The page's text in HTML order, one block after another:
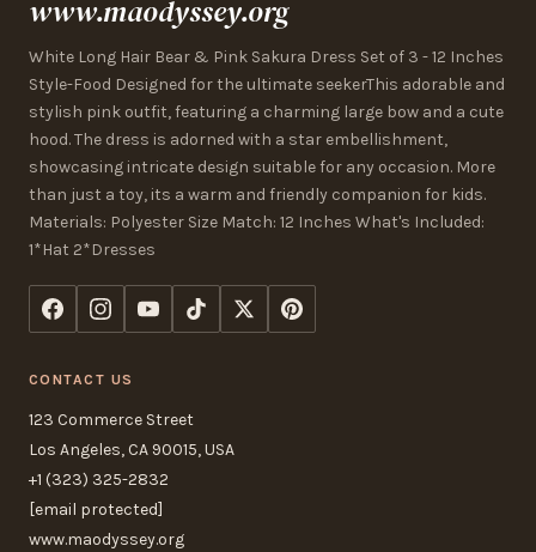
www.maodyssey.org
White Long Hair Bear & Pink Sakura Dress Set of 3 - 12 Inches
Style-Food Designed for the ultimate seekerThis adorable and
stylish pink outfit, featuring a charming large bow and a cute
hood. The dress is adorned with a star embellishment,
showcasing intricate design suitable for any occasion. More
than just a toy, its a warm and friendly companion for kids.
Materials: Polyester Size Match: 12 Inches What's Included:
1*Hat 2*Dresses
CONTACT US
123 Commerce Street
Los Angeles, CA 90015, USA
+1 (323) 325-2832
[email protected]
www.maodyssey.org